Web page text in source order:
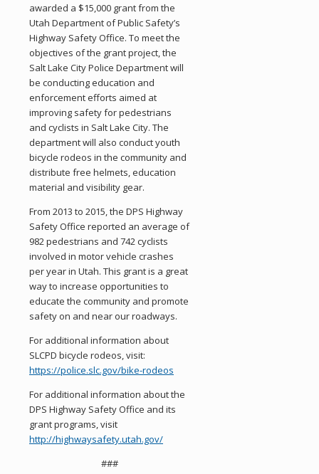
awarded a $15,000 grant from the
Utah Department of Public Safety’s
Highway Safety Office. To meet the
objectives of the grant project, the
Salt Lake City Police Department will
be conducting education and
enforcement efforts aimed at
improving safety for pedestrians
and cyclists in Salt Lake City. The
department will also conduct youth
bicycle rodeos in the community and
distribute free helmets, education
material and visibility gear.
From 2013 to 2015, the DPS Highway
Safety Office reported an average of
982 pedestrians and 742 cyclists
involved in motor vehicle crashes
per year in Utah. This grant is a great
way to increase opportunities to
educate the community and promote
safety on and near our roadways.
For additional information about
SLCPD bicycle rodeos, visit:
https://police.slc.gov/bike-rodeos
For additional information about the
DPS Highway Safety Office and its
grant programs, visit
http://highwaysafety.utah.gov/
###